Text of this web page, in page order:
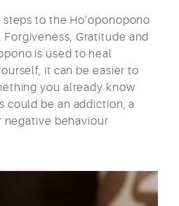
to the Ho’oponopono
Gratitude and
is used to heal
it can be easier to
you already know
could be an addiction, a
behaviour